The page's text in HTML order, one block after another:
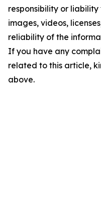
responsibility or
images, videos,
reliability of the
If you have any
related to this article,
above.